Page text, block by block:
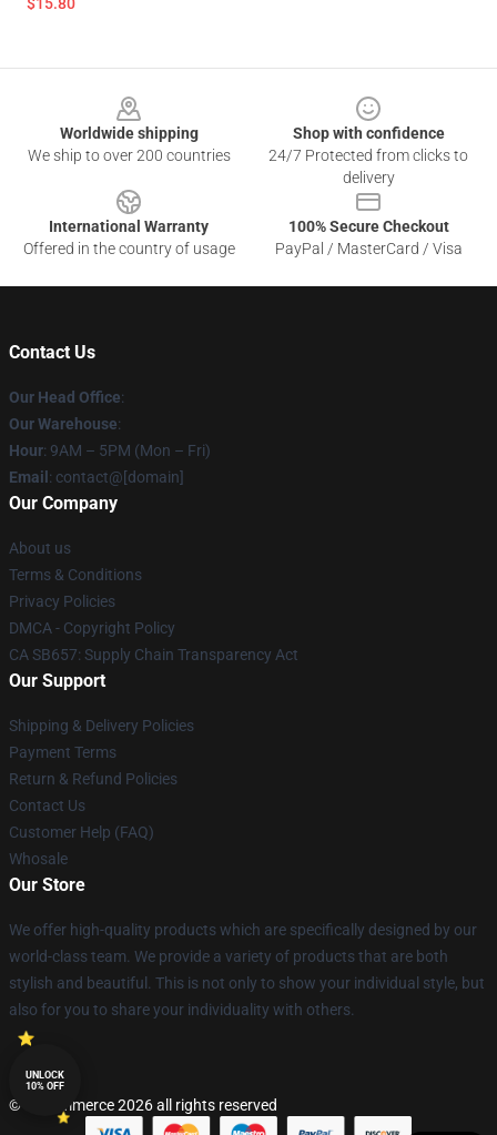
Worldwide shipping
We ship to over 200 countries
Shop with confidence
24/7 Protected from clicks to
delivery
International Warranty
Offered in the country of usage
100% Secure Checkout
PayPal / MasterCard / Visa
Contact Us
Our Head Office:
Our Warehouse:
Hour: 9AM – 5PM (Mon – Fri)
Email : contact@[domain]
Our Company
About us
Terms & Conditions
Privacy Policies
DMCA - Copyright Policy
CA SB657: Supply Chain Transparency Act
Our Support
Shipping & Delivery Policies
Payment Terms
Return & Refund Policies
Contact Us
Customer Help (FAQ)
Whosale
Our Store
We offer high-quality products which are specifically designed by our
world-class team. We provide a variety of products that are both
stylish and beautiful. This is not only to show your individual style, but
also for you to share your individuality with others.
© Lucommerce 2026 all rights reserved
UNLOCK
10% OFF